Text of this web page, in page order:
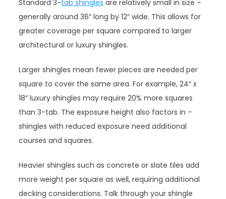
Standard 3-tab shingles are relatively small in size –
generally around 36″ long by 12″ wide. This allows for
greater coverage per square compared to larger
architectural or luxury shingles.
Larger shingles mean fewer pieces are needed per
square to cover the same area. For example, 24″ x
18″ luxury shingles may require 20% more squares
than 3-tab. The exposure height also factors in –
shingles with reduced exposure need additional
courses and squares.
Heavier shingles such as concrete or slate tiles add
more weight per square as well, requiring additional
decking considerations. Talk through your shingle